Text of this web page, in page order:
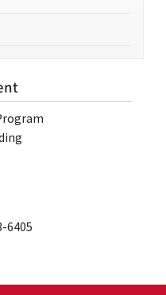
6405